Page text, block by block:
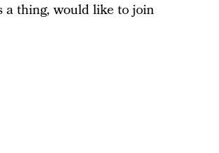
a thing, would like to join